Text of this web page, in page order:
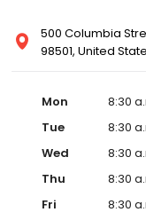
500 Columbia
98501, United
Mon
8:30
Tue
8:30
Wed
8:30
Thu
8:30
Fri
8:30